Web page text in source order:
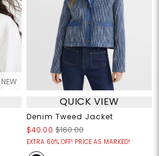
NEW
QUICK VIEW
Denim Tweed Jacket
$40.00 $160.00
EXTRA 60% OFF! PRICE AS MARKED!